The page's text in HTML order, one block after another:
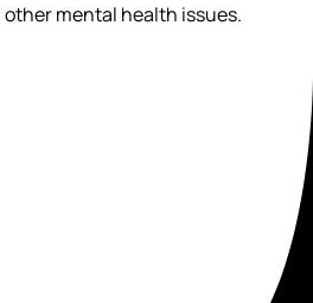
mental health issues.